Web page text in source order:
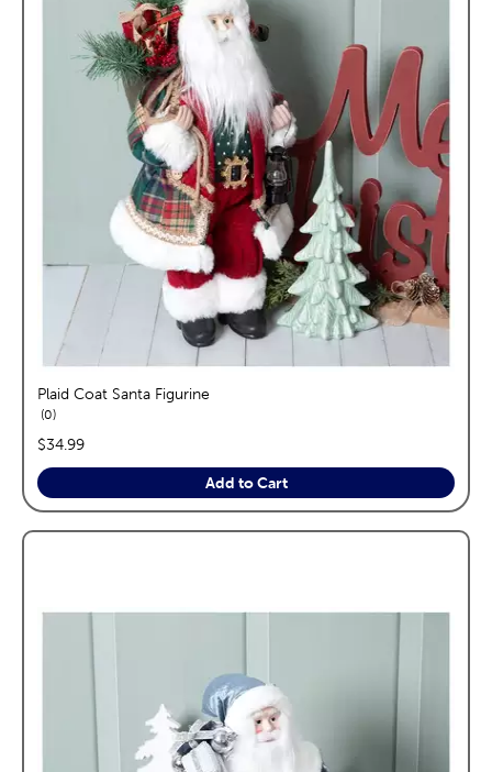
Plaid Coat Santa Figurine
0reviews
price:
$34.99
Add to Cart